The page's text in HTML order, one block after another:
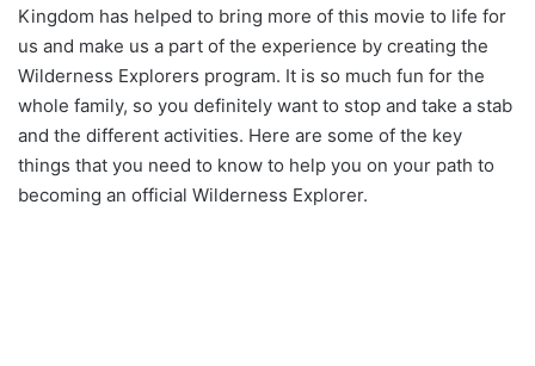
Kingdom has helped to bring more of this movie to life for
us and make us a part of the experience by creating the
Wilderness Explorers program. It is so much fun for the
whole family, so you definitely want to stop and take a stab
and the different activities. Here are some of the key
things that you need to know to help you on your path to
becoming an official Wilderness Explorer.